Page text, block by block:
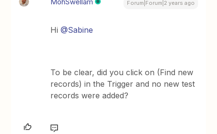
MohSwellam Forum|Forum|2 years ago
Hi@Sabine
To be clear, did you click on (Find new
records) in the Trigger and no new test
records were added?